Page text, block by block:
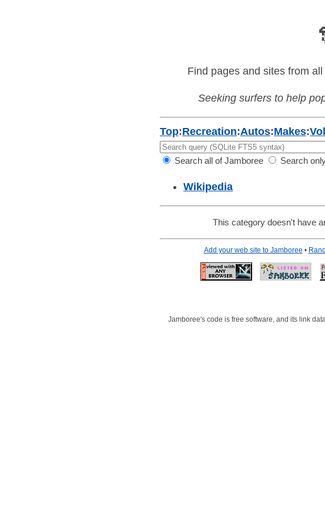
Find pages and sites from
Seeking surfers to help
Top:Recreation:Autos:Makes:
Search all of Jamboree Search
Wikipedia
This category doesn't have
Add your web site to Jamboree •
Jamboree's code is free software, and its link